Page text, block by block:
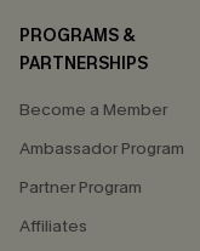
PROGRAMS &
PARTNERSHIPS
Become a Member
Ambassador Program
Partner Program
Affiliates